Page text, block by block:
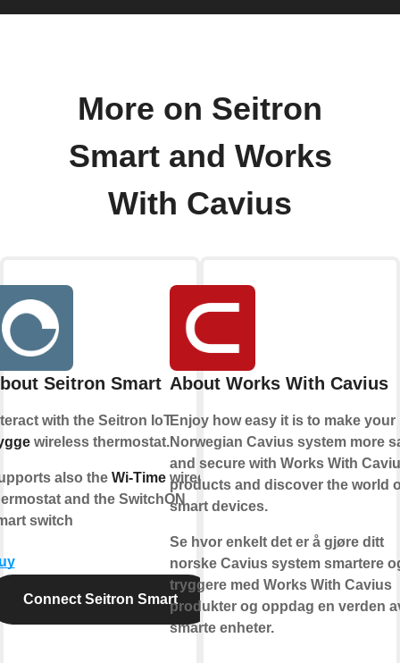
More on Seitron
Smart and Works
With Cavius
Seitron Smart
with the Seitron IoT
wireless thermostat.
also the Wi-Timewired
and the SwitchON
switch
Connect Seitron Smart
About Works With Cavius
Enjoy how easy it is to make your
Norwegian Cavius system more
and secure with Works With
products and discover the world
smart devices.
Se hvor enkelt det er å gjøre ditt
norske Cavius system smartere
tryggere med Works With Cavius
produkter og oppdag en verden
smarte enheter.